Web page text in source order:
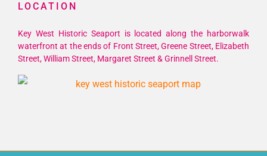
LOCATION
Key West Historic Seaport is located along the harborwalk
waterfront at the ends of Front Street, Greene Street, Elizabeth
Street, William Street, Margaret Street & Grinnell Street.